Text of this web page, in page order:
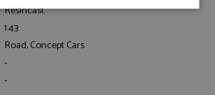
Resincast
1:43
Road, Concept Cars
-
-
Performance Targeting